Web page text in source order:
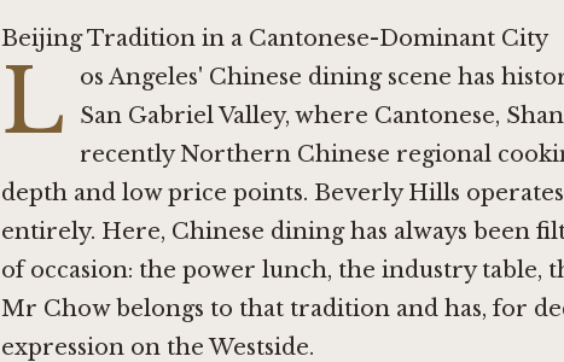
Beijing Tradition in a Cantonese-Dominant City
L
os Angeles' Chinese dining scene has
San Gabriel Valley, where Cantonese,
recently Northern Chinese regional
depth and low price points. Beverly Hills
entirely. Here, Chinese dining has always been
of occasion: the power lunch, the industry table,
Mr Chow belongs to that tradition and has, for
expression on the Westside.